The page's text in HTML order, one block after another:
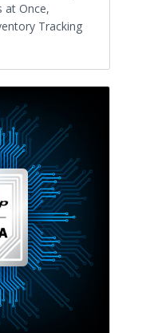
at Once,
Tracking